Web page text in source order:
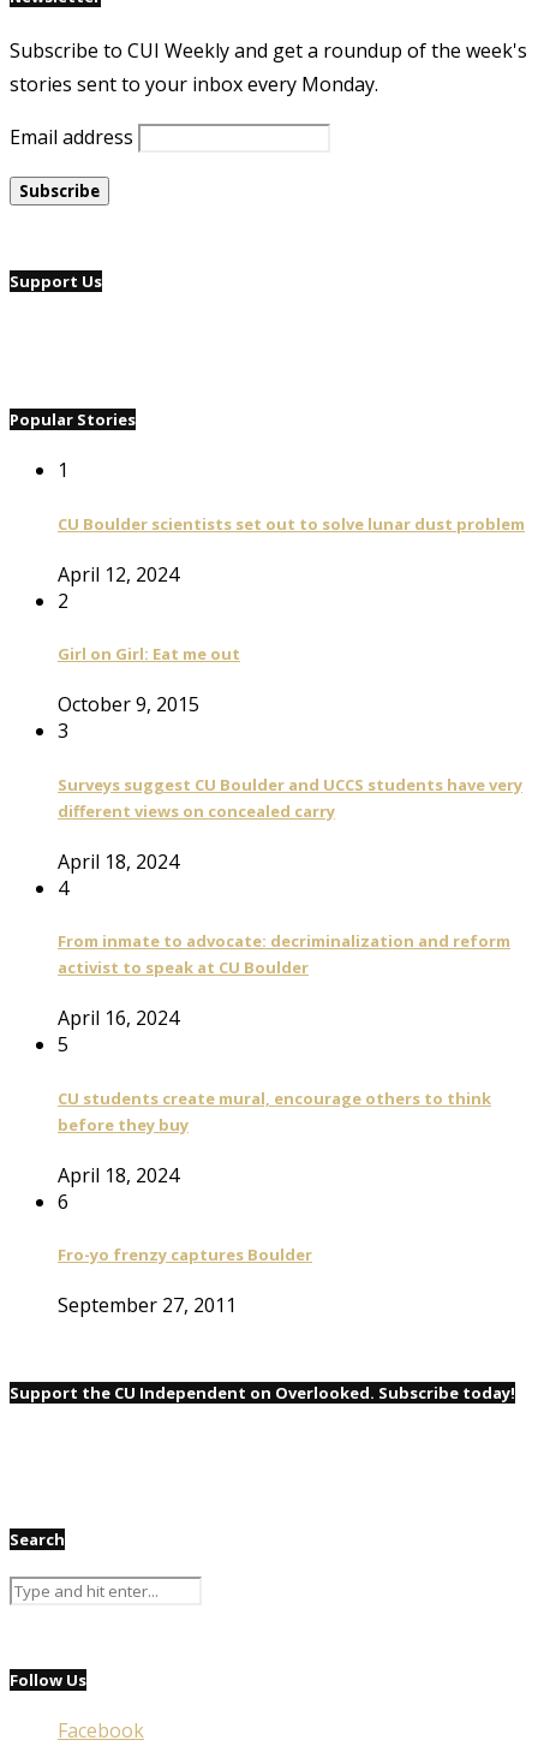
Subscribe to CUI Weekly and get a roundup of the week's
stories sent to your inbox every Monday.
Email address
Support Us
Popular Stories
1
CU Boulder scientists set out to solve lunar dust problem
April 12, 2024
2
Girl on Girl: Eat me out
October 9, 2015
3
Surveys suggest CU Boulder and UCCS students have very
different views on concealed carry
April 18, 2024
4
From inmate to advocate: decriminalization and reform
activist to speak at CU Boulder
April 16, 2024
5
CU students create mural, encourage others to think
before they buy
April 18, 2024
6
Fro-yo frenzy captures Boulder
September 27, 2011
Support the CU Independent on Overlooked. Subscribe today!
Search
Follow Us
Facebook